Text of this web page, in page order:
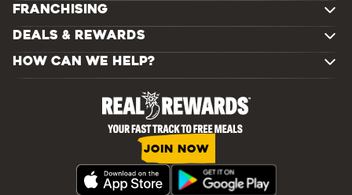
FRANCHISING
DEALS & REWARDS
HOW CAN WE HELP?
JOIN NOW